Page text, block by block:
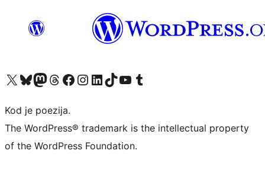
Visit our X (formerly Twitter) account
Visit our Bluesky account
Visit our Mastodon account
Visit our Threads account
Visit our Facebook page
Visit our Instagram account
Visit our LinkedIn account
Visit our TikTok account
Visit our YouTube channel
Visit our Tumblr account
Kod je poezija.
The WordPress® trademark is the intellectual property
of the WordPress Foundation.